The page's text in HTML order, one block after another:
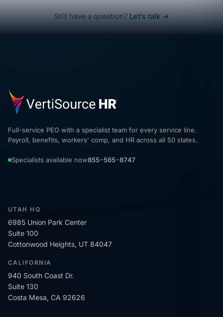
Still have a question? Let’s talk →
Full-service PEO with a specialist team for every service line.
Payroll, benefits, workers' comp, and HR across all 50 states.
Specialists available now855-565-8747
UTAH HQ
6985 Union Park Center
Suite 100
Cottonwood Heights, UT 84047
CALIFORNIA
940 South Coast Dr.
Suite 130
Costa Mesa, CA 92626